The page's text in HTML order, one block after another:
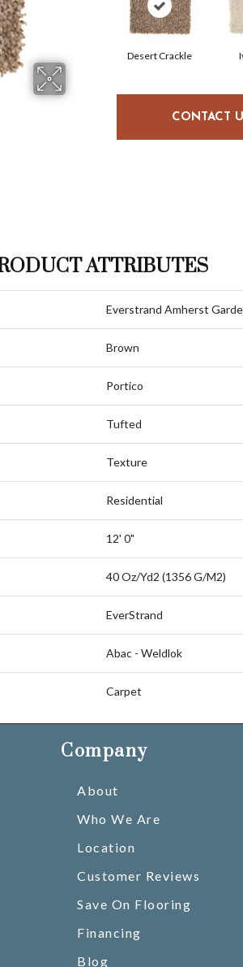
Desert Crackle
CONTACT
ATTRIBUTES
Everstrand Amherst
Brown
Portico
Tufted
Texture
Residential
12' 0"
40 Oz/yd2 (1356 G/m2)
EverStrand
Abac - Weldlok
Carpet
Company
About
Who We Are
Location
Customer Reviews
Save On Flooring
Financing
Blog